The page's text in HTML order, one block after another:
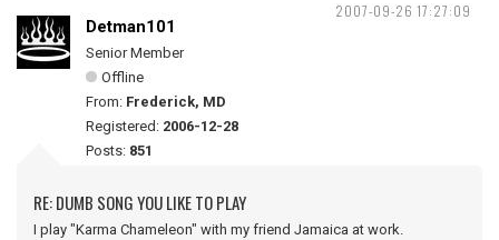
2007-09-26 17:27:09
Detman101
Senior Member
Offline
From: Frederick, MD
Registered: 2006-12-28
Posts: 851
RE: DUMB SONG YOU LIKE TO PLAY
I play "Karma Chameleon" with my friend Jamaica at work.